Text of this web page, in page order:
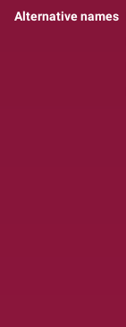
Alternative names